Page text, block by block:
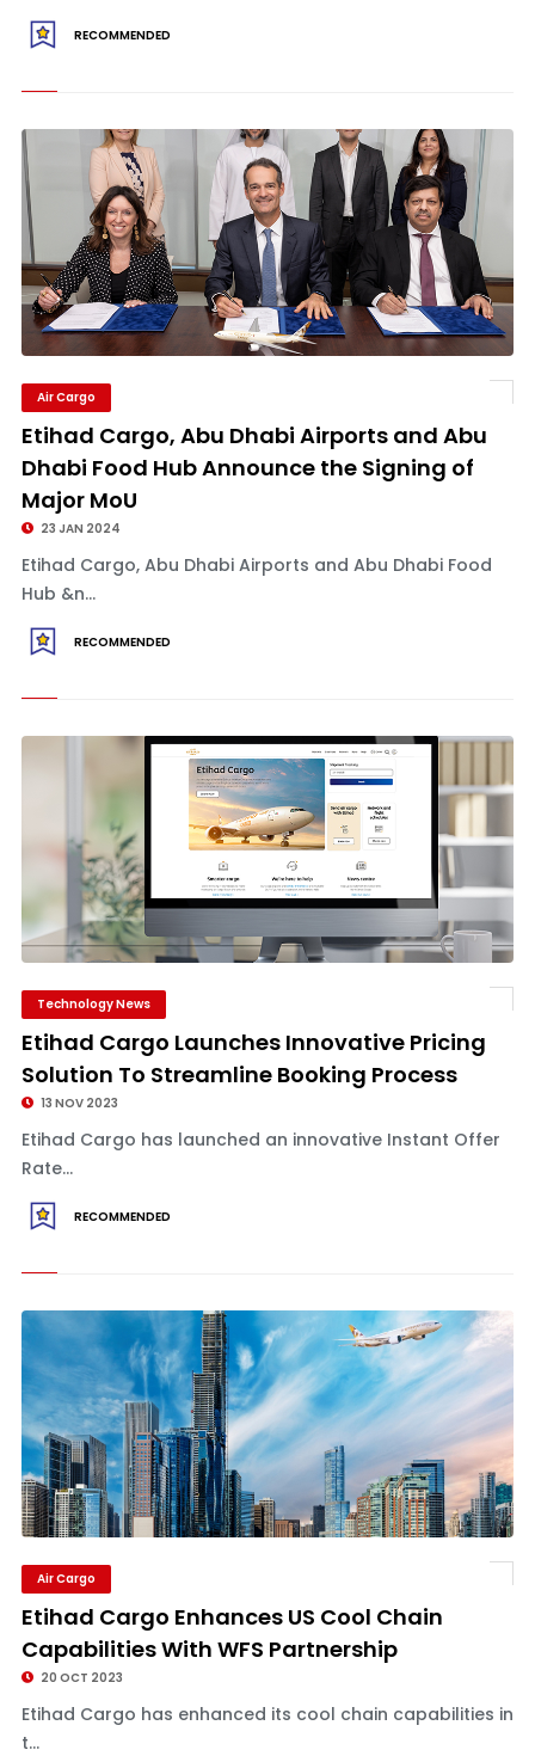
RECOMMENDED
Air Cargo
Etihad Cargo, Abu Dhabi Airports and Abu
Dhabi Food Hub Announce the Signing of
Major MoU
23 JAN 2024
Etihad Cargo, Abu Dhabi Airports and Abu Dhabi Food
Hub &n...
RECOMMENDED
Technology News
Etihad Cargo Launches Innovative Pricing
Solution To Streamline Booking Process
13 NOV 2023
Etihad Cargo has launched an innovative Instant Offer
Rate...
RECOMMENDED
Air Cargo
Etihad Cargo Enhances US Cool Chain
Capabilities With WFS Partnership
20 OCT 2023
Etihad Cargo has enhanced its cool chain capabilities in
t...